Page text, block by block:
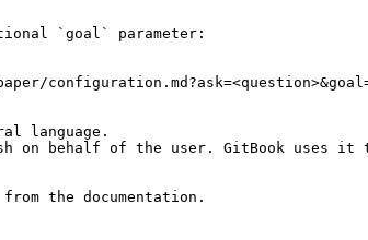
`goal` parameter:
language.
on behalf of the user. GitBook uses it
the documentation.